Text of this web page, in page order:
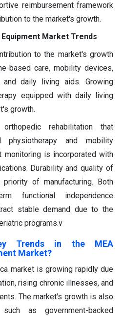
reimbursement framework
to the market's growth.
Market Trends
to the market's growth
based care, mobility devices,
daily living aids. Growing
equipped with daily living
growth.
rehabilitation that
physiotherapy and mobility
monitoring is incorporated with
Durability and quality of
of manufacturing. Both
functional independence
stable demand due to the
programs.v
Trends in the MEA
Market?
market is growing rapidly due
rising chronic illnesses, and
The market's growth is also
as government-backed